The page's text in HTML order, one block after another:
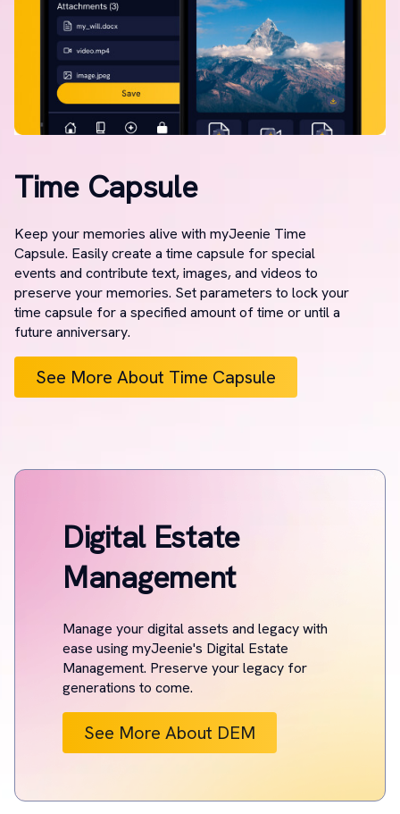
Time Capsule
Keep your memories alive with myJeenie Time
Capsule. Easily create a time capsule for special
events and contribute text, images, and videos to
preserve your memories. Set parameters to lock your
time capsule for a specified amount of time or until a
future anniversary.
See More About Time Capsule
Digital Estate
Management
Manage your digital assets and legacy with
ease using myJeenie's Digital Estate
Management. Preserve your legacy for
generations to come.
See More About DEM